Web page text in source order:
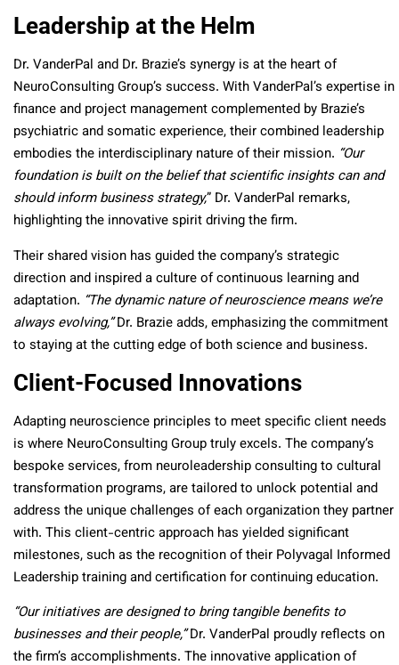
Leadership at the Helm
Dr. VanderPal and Dr. Brazie’s synergy is at the heart of
NeuroConsulting Group’s success. With VanderPal’s expertise in
finance and project management complemented by Brazie’s
psychiatric and somatic experience, their combined leadership
embodies the interdisciplinary nature of their mission. “Our
foundation is built on the belief that scientific insights can and
should inform business strategy,” Dr. VanderPal remarks,
highlighting the innovative spirit driving the firm.
Their shared vision has guided the company’s strategic
direction and inspired a culture of continuous learning and
adaptation. “The dynamic nature of neuroscience means we’re
always evolving,”Dr. Brazie adds, emphasizing the commitment
to staying at the cutting edge of both science and business.
Client-Focused Innovations
Adapting neuroscience principles to meet specific client needs
is where NeuroConsulting Group truly excels. The company’s
bespoke services, from neuroleadership consulting to cultural
transformation programs, are tailored to unlock potential and
address the unique challenges of each organization they partner
with. This client-centric approach has yielded significant
milestones, such as the recognition of their Polyvagal Informed
Leadership training and certification for continuing education.
“Our initiatives are designed to bring tangible benefits to
businesses and their people,”Dr. VanderPal proudly reflects on
the firm’s accomplishments. The innovative application of